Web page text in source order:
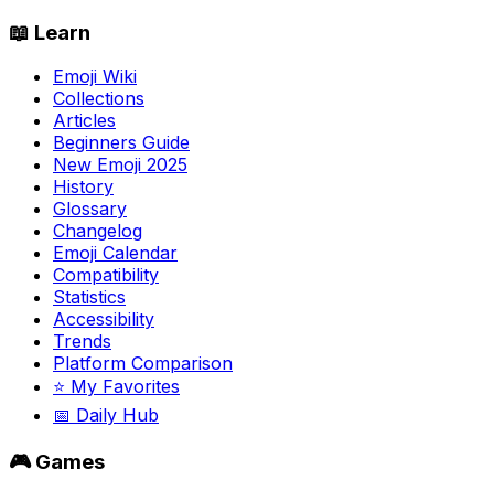
📖 Learn
Emoji Wiki
Collections
Articles
Beginners Guide
New Emoji 2025
History
Glossary
Changelog
Emoji Calendar
Compatibility
Statistics
Accessibility
Trends
Platform Comparison
⭐ My Favorites
📅 Daily Hub
🎮 Games